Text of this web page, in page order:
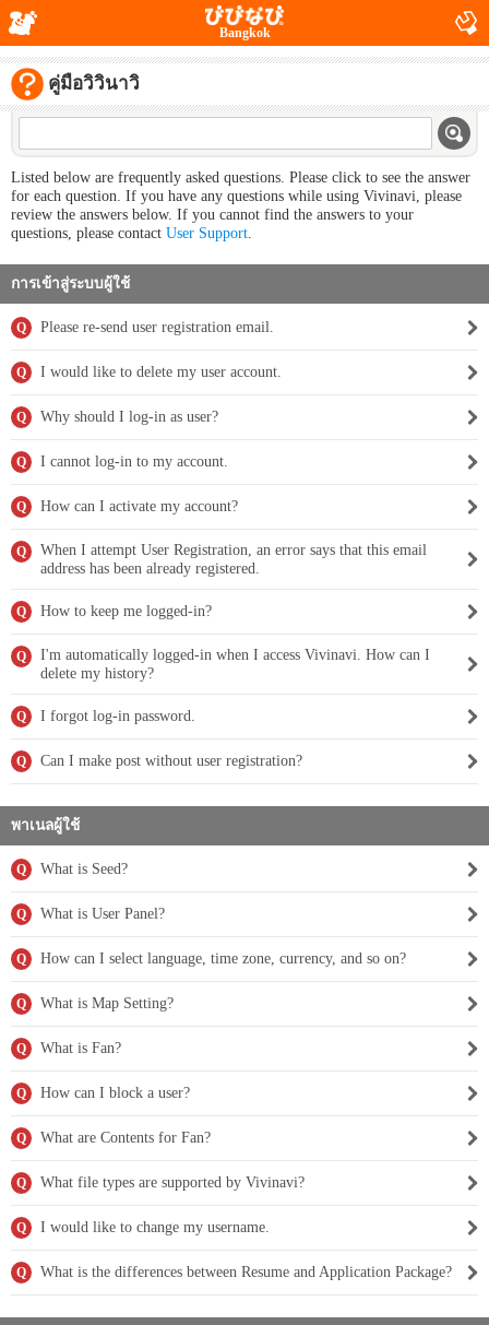
Bangkok
คู่มือวิวินาวิ
Listed below are frequently asked questions. Please click to see the answer
for each question. If you have any questions while using Vivinavi, please
review the answers below. If you cannot find the answers to your
questions, please contact User Support.
การเข้าสู่ระบบผู้ใช้
Q Please re-send user registration email.
Q I would like to delete my user account.
Q Why should I log-in as user?
Q I cannot log-in to my account.
Q How can I activate my account?
Q
When I attempt User Registration, an error says that this email
address has been already registered.
Q How to keep me logged-in?
Q
I'm automatically logged-in when I access Vivinavi. How can I
delete my history?
Q I forgot log-in password.
Q Can I make post without user registration?
พาเนลผู้ใช้
Q What is Seed?
Q What is User Panel?
Q How can I select language, time zone, currency, and so on?
Q What is Map Setting?
Q What is Fan?
Q How can I block a user?
Q What are Contents for Fan?
Q What file types are supported by Vivinavi?
Q I would like to change my username.
Q What is the differences between Resume and Application Package?